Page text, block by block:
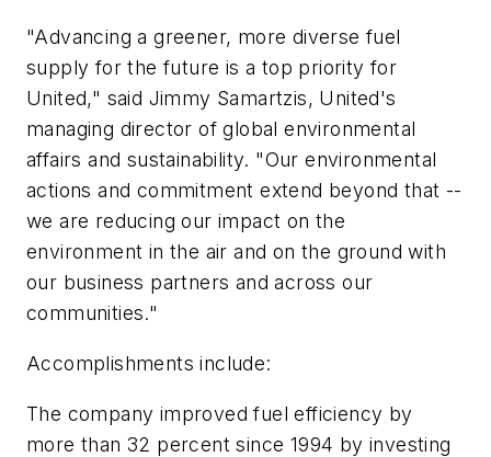
"Advancing a greener, more diverse fuel
supply for the future is a top priority for
United," said Jimmy Samartzis, United's
managing director of global environmental
affairs and sustainability. "Our environmental
actions and commitment extend beyond that --
we are reducing our impact on the
environment in the air and on the ground with
our business partners and across our
communities."
Accomplishments include:
The company improved fuel efficiency by
more than 32 percent since 1994 by investing